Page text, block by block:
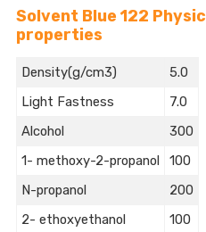
Solvent Blue 122
properties
Density(g/cm3)
5.0
Light Fastness
7.0
Alcohol
300
1- methoxy-2-propanol
100
N-propanol
200
2- ethoxyethanol
100